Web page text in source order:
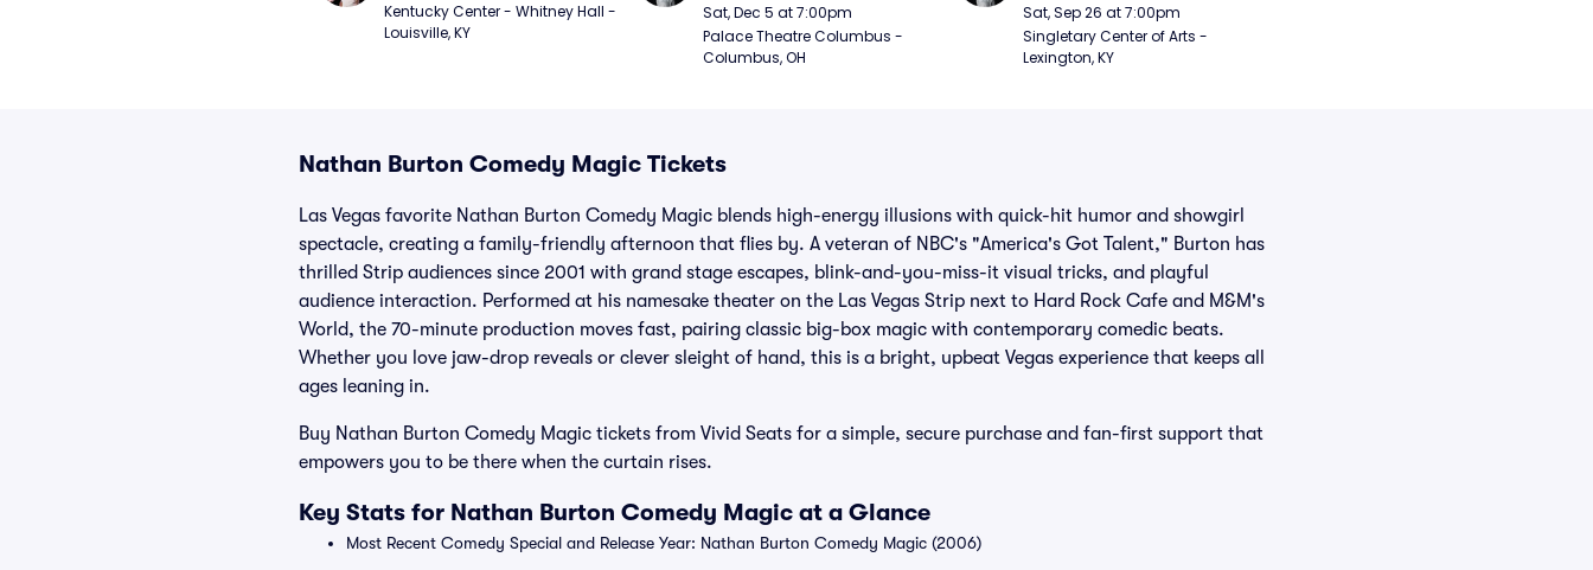
Kentucky Center - Whitney Hall -
Louisville, KY
Sat, Dec 5 at 7:00pm
Palace Theatre Columbus -
Columbus, OH
Sat, Sep 26 at 7:00pm
Singletary Center of Arts -
Lexington, KY
Nathan Burton Comedy Magic Tickets
Las Vegas favorite Nathan Burton Comedy Magic blends high-energy illusions with quick-hit humor and showgirl
spectacle, creating a family-friendly afternoon that flies by. A veteran of NBC's "America's Got Talent," Burton has
thrilled Strip audiences since 2001 with grand stage escapes, blink-and-you-miss-it visual tricks, and playful
audience interaction. Performed at his namesake theater on the Las Vegas Strip next to Hard Rock Cafe and M&M's
World, the 70-minute production moves fast, pairing classic big-box magic with contemporary comedic beats.
Whether you love jaw-drop reveals or clever sleight of hand, this is a bright, upbeat Vegas experience that keeps all
ages leaning in.
Buy Nathan Burton Comedy Magic tickets from Vivid Seats for a simple, secure purchase and fan-first support that
empowers you to be there when the curtain rises.
Key Stats for Nathan Burton Comedy Magic at a Glance
Most Recent Comedy Special and Release Year: Nathan Burton Comedy Magic (2006)